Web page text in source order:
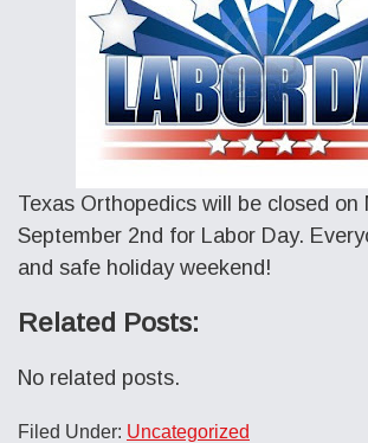
Texas Orthopedics will be closed on
September 2nd for Labor Day.
and safe holiday weekend!
Related Posts:
No related posts.
Filed Under: Uncategorized